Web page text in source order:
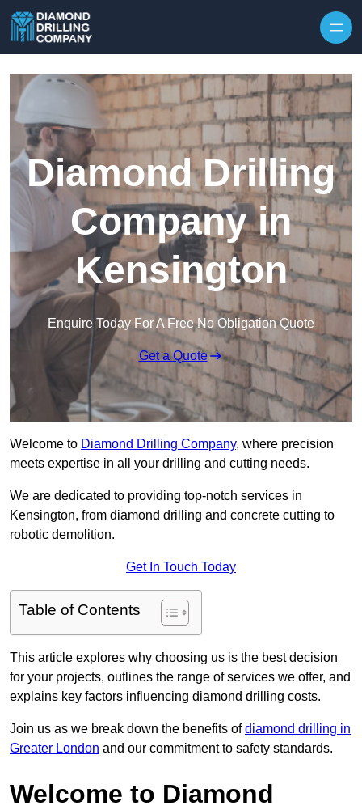
Diamond Drilling
Company in
Kensington
Enquire Today For A Free No Obligation Quote
Get a Quote
Welcome to Diamond Drilling Company, where precision
meets expertise in all your drilling and cutting needs.
We are dedicated to providing top-notch services in
Kensington, from diamond drilling and concrete cutting to
robotic demolition.
Get In Touch Today
Table of Contents
This article explores why choosing us is the best decision
for your projects, outlines the range of services we offer, and
explains key factors influencing diamond drilling costs.
Join us as we break down the benefits ofdiamond drilling in
Greater London and our commitment to safety standards.
Welcome to Diamond